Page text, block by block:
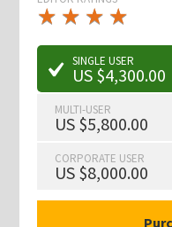
★ ★ ★ ★
★
★ ★ ★ ★
★
SINGLE USER
US $4,300.00
MULTI-USER
US $5,800.00
CORPORATE USER
US $8,000.00